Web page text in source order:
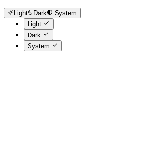
Light Dark
System
Light
Dark
System